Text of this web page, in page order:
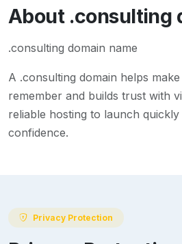
About .consulting
.consulting domain name
A .consulting domain helps
remember and builds trust with
reliable hosting to launch
confidence.
Privacy Protection